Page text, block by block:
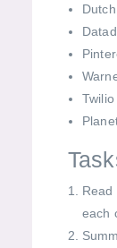
Read
each